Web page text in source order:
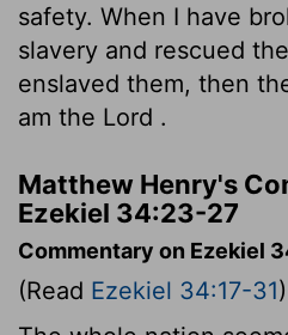
safety. When I have
slavery and rescued
enslaved them, then
am the Lord .
Matthew Henry's
Ezekiel 34:23-27
Commentary on Ezekiel
(Read Ezekiel 34:17-31)